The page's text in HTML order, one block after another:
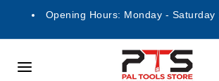
Opening Hours: Monday - Saturday